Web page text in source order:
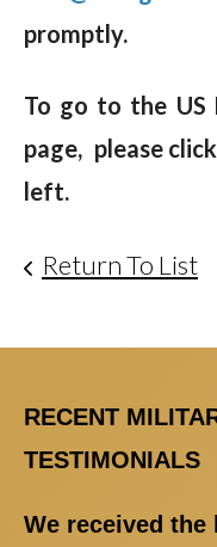
promptly.
To go to the US
page, please
left.
Return To List
RECENT
TESTIMONIALS
We received the